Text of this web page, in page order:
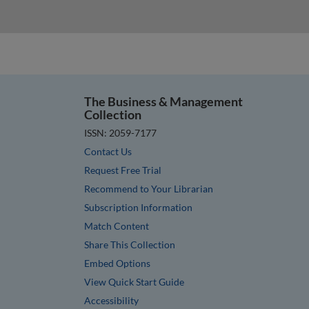
The Business & Management
Collection
ISSN: 2059-7177
Contact Us
Request Free Trial
Recommend to Your Librarian
Subscription Information
Match Content
Share This Collection
Embed Options
View Quick Start Guide
Accessibility